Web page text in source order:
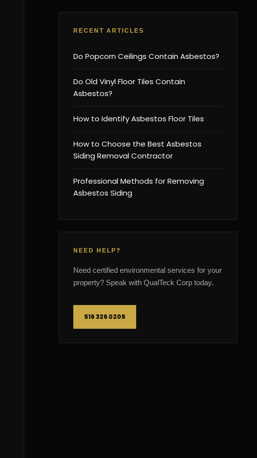
RECENT ARTICLES
Do Popcorn Ceilings Contain Asbestos?
Do Old Vinyl Floor Tiles Contain
Asbestos?
How to Identify Asbestos Floor Tiles
How to Choose the Best Asbestos
Siding Removal Contractor
Professional Methods for Removing
Asbestos Siding
NEED HELP?
Need certified environmental services for your
property? Speak with QualTeck Corp today.
516 326 0209